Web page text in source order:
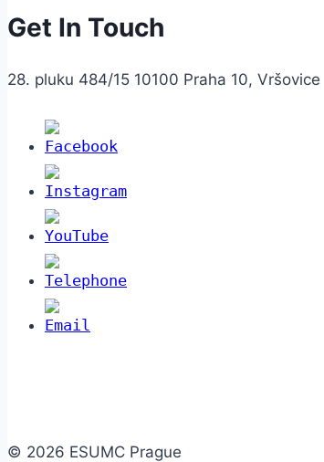
Get In Touch
28. pluku 484/15 10100 Praha 10,
© 2026 ESUMC Prague